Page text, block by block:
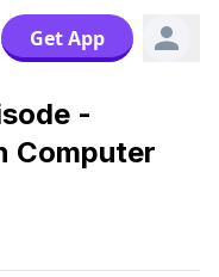
Get App
-
Computer